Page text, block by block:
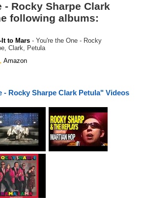
- Rocky Sharpe Clark
following albums:
It to Mars - You're the One - Rocky
Clark, Petula
Amazon
- Rocky Sharpe Clark Petula" Videos